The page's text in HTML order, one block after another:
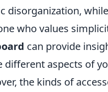
disorganization,
who values
can provide
different aspects of
the kinds of